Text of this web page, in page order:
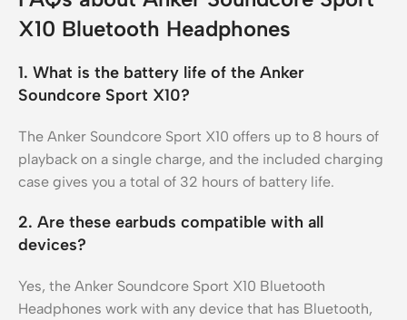
X10 Bluetooth Headphones
1. What is the battery life of the Anker
Soundcore Sport X10?
The Anker Soundcore Sport X10 offers up to 8 hours of
playback on a single charge, and the included charging
case gives you a total of 32 hours of battery life.
2. Are these earbuds compatible with all
devices?
Yes, the Anker Soundcore Sport X10 Bluetooth
Headphones work with any device that has Bluetooth,